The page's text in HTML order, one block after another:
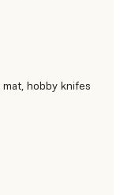
hobby knifes